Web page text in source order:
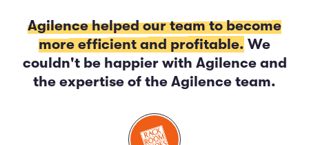
Agilence helped our team to become
more efficient and profitable. We
couldn't be happier with Agilence and
the expertise of the Agilence team.